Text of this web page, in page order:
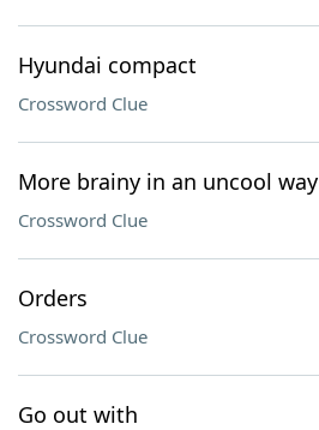
Hyundai compact
Crossword Clue
More brainy in an uncool way
Crossword Clue
Orders
Crossword Clue
Go out with